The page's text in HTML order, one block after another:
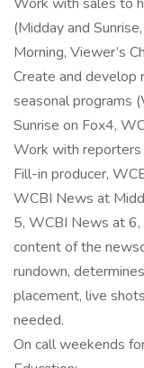
(Midday and
Morning, Viewer’s
Create and develop
seasonal programs
Sunrise on Fox4,
Work with
Fill-in producer,
WCBI News at
5, WCBI News at 6,
content of the
rundown,
placement, live
needed.
On call weekends